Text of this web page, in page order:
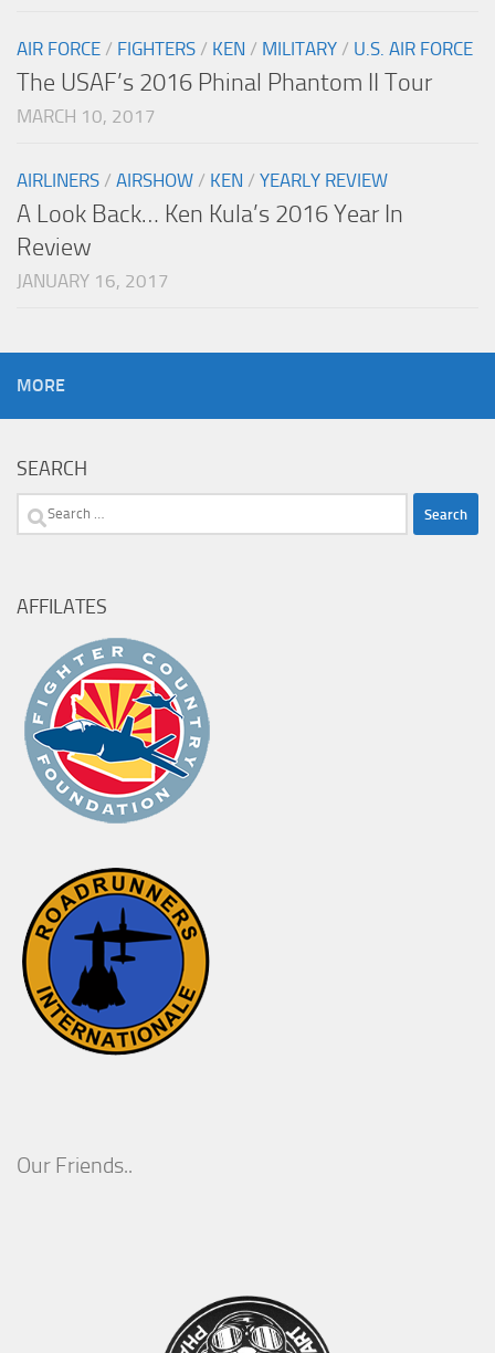
AIR FORCE / FIGHTERS / KEN / MILITARY / U.S. AIR FORCE
The USAF’s 2016 Phinal Phantom II Tour
MARCH 10, 2017
AIRLINERS / AIRSHOW / KEN / YEARLY REVIEW
A Look Back… Ken Kula’s 2016 Year In
Review
JANUARY 16, 2017
MORE
SEARCH
Search
AFFILATES
Our Friends..